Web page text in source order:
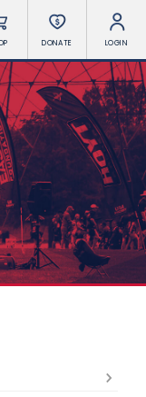
DONATE LOGIN